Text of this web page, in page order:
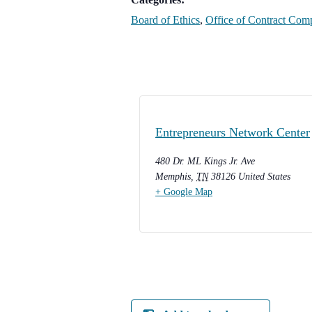
Board of Ethics, Office of Contract
Entrepreneurs Network Center
480 Dr. ML Kings Jr. Ave
Memphis, TN 38126 United States
+ Google Map